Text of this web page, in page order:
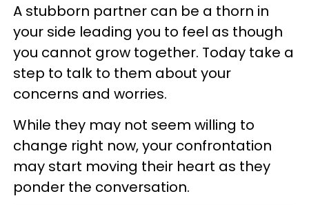
A stubborn partner can be a thorn in
your side leading you to feel as though
you cannot grow together. Today take a
step to talk to them about your
concerns and worries.
While they may not seem willing to
change right now, your confrontation
may start moving their heart as they
ponder the conversation.